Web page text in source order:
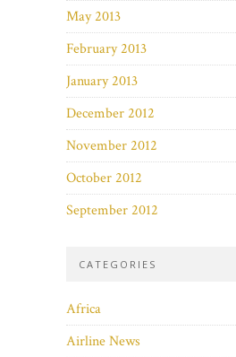
May 2013
February 2013
January 2013
December 2012
November 2012
October 2012
September 2012
CATEGORIES
Africa
Airline News